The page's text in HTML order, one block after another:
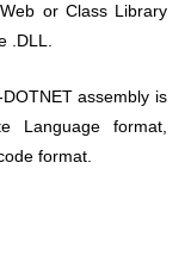
or Class Library
.DLL.
assembly is
Language format,
format.